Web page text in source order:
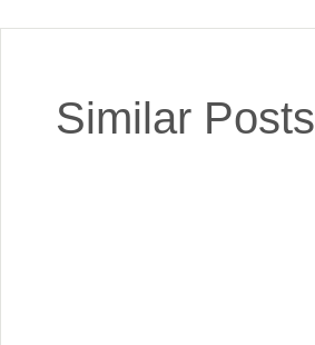
Similar Posts